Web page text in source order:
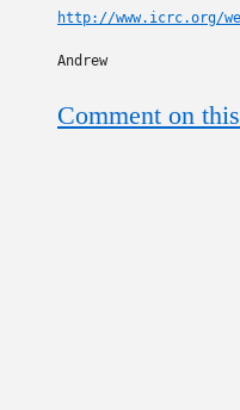
http://www.icrc.org/
Andrew
Comment on